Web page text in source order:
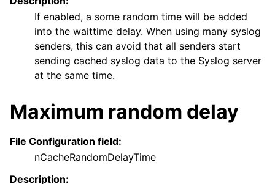
If enabled, a some random time will be added
into the waittime delay. When using many syslog
senders, this can avoid that all senders start
sending cached syslog data to the Syslog server
at the same time.
Maximum random delay
File Configuration field:
nCacheRandomDelayTime
Description: